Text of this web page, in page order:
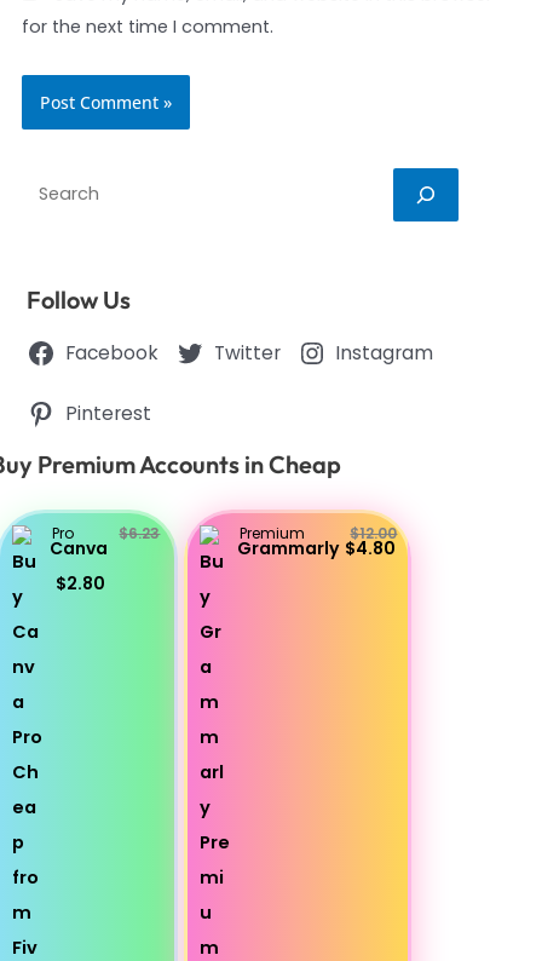
for the next time I comment.
Search
Follow Us
Facebook Twitter Instagram
Pinterest
Premium Accounts in Cheap
Pro
Canva
$6.23
$2.80
Premium
Grammarly
$12.00
$4.80